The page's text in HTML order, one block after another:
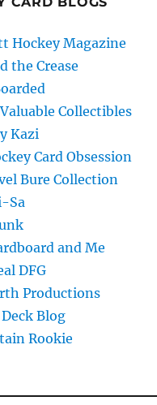
Hockey Magazine
the Crease
Collectibles
Kazi
Card Obsession
Bure Collection
Sa
and Me
DFG
Productions
Blog
Rookie